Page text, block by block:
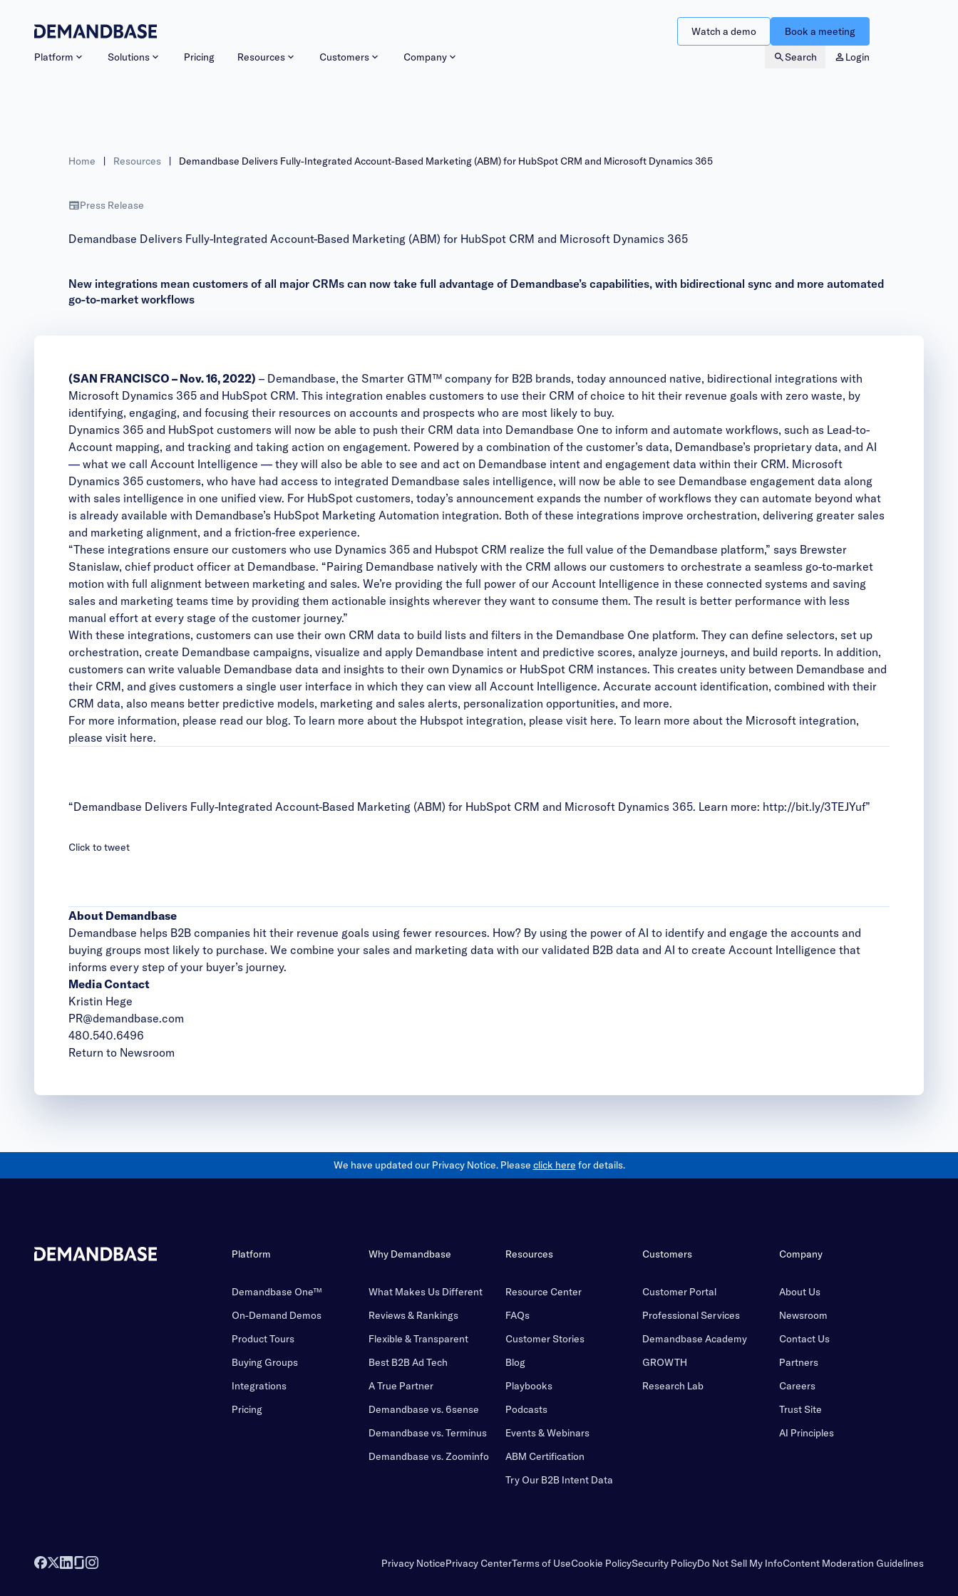
Platform Solutions Pricing Resources Customers Company Search Login
Watch a demo Book a meeting
Home | Resources | Demandbase Delivers Fully-Integrated Account-Based Marketing (ABM) for HubSpot CRM and Microsoft Dynamics 365
Press Release
Demandbase Delivers Fully-Integrated Account-Based Marketing (ABM) for HubSpot CRM and Microsoft Dynamics 365
New integrations mean customers of all major CRMs can now take full advantage of Demandbase’s capabilities, with bidirectional sync and more automated
go-to-market workflows
(SAN FRANCISCO – Nov. 16, 2022) – Demandbase, the Smarter GTM™ company for B2B brands, today announced native, bidirectional integrations with
Microsoft Dynamics 365 and HubSpot CRM. This integration enables customers to use their CRM of choice to hit their revenue goals with zero waste, by
identifying, engaging, and focusing their resources on accounts and prospects who are most likely to buy.
Dynamics 365 and HubSpot customers will now be able to push their CRM data into Demandbase One to inform and automate workflows, such as Lead-to-
Account mapping, and tracking and taking action on engagement. Powered by a combination of the customer’s data, Demandbase’s proprietary data, and AI
— what we call Account Intelligence — they will also be able to see and act on Demandbase intent and engagement data within their CRM. Microsoft
Dynamics 365 customers, who have had access to integrated Demandbase sales intelligence, will now be able to see Demandbase engagement data along
with sales intelligence in one unified view. For HubSpot customers, today’s announcement expands the number of workflows they can automate beyond what
is already available with Demandbase’s HubSpot Marketing Automation integration. Both of these integrations improve orchestration, delivering greater sales
and marketing alignment, and a friction-free experience.
“These integrations ensure our customers who use Dynamics 365 and Hubspot CRM realize the full value of the Demandbase platform,” says Brewster
Stanislaw, chief product officer at Demandbase. “Pairing Demandbase natively with the CRM allows our customers to orchestrate a seamless go-to-market
motion with full alignment between marketing and sales. We’re providing the full power of our Account Intelligence in these connected systems and saving
sales and marketing teams time by providing them actionable insights wherever they want to consume them. The result is better performance with less
manual effort at every stage of the customer journey.”
With these integrations, customers can use their own CRM data to build lists and filters in the Demandbase One platform. They can define selectors, set up
orchestration, create Demandbase campaigns, visualize and apply Demandbase intent and predictive scores, analyze journeys, and build reports. In addition,
customers can write valuable Demandbase data and insights to their own Dynamics or HubSpot CRM instances. This creates unity between Demandbase and
their CRM, and gives customers a single user interface in which they can view all Account Intelligence. Accurate account identification, combined with their
CRM data, also means better predictive models, marketing and sales alerts, personalization opportunities, and more.
For more information, please read our blog. To learn more about the Hubspot integration, please visit here. To learn more about the Microsoft integration,
please visit here.
“Demandbase Delivers Fully-Integrated Account-Based Marketing (ABM) for HubSpot CRM and Microsoft Dynamics 365. Learn more: http://bit.ly/3TEJYuf”
Click to tweet
About Demandbase
Demandbase helps B2B companies hit their revenue goals using fewer resources. How? By using the power of AI to identify and engage the accounts and
buying groups most likely to purchase. We combine your sales and marketing data with our validated B2B data and AI to create Account Intelligence that
informs every step of your buyer’s journey.
Media Contact
Kristin Hege
PR@demandbase.com
480.540.6496
Return to Newsroom
We have updated our Privacy Notice. Please click here for details.
Platform
Demandbase One™
On-Demand Demos
Product Tours
Buying Groups
Integrations
Pricing
Why Demandbase
What Makes Us Different
Reviews & Rankings
Flexible & Transparent
Best B2B Ad Tech
A True Partner
Demandbase vs. 6sense
Demandbase vs. Terminus
Demandbase vs. Zoominfo
Resources
Resource Center
FAQs
Customer Stories
Blog
Playbooks
Podcasts
Events & Webinars
ABM Certification
Try Our B2B Intent Data
Customers
Customer Portal
Professional Services
Demandbase Academy
GROWTH
Research Lab
Company
About Us
Newsroom
Contact Us
Partners
Careers
Trust Site
AI Principles
Privacy NoticePrivacy CenterTerms of UseCookie PolicySecurity PolicyDo Not Sell My InfoContent Moderation Guidelines